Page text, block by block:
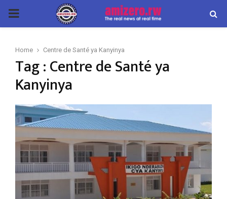
PRIMARY
Home Centre de Santé ya Kanyinya
Tag : Centre de Santé ya
Kanyinya